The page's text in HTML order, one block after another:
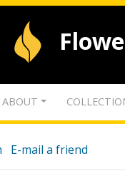
ABOUT
E-mail a friend